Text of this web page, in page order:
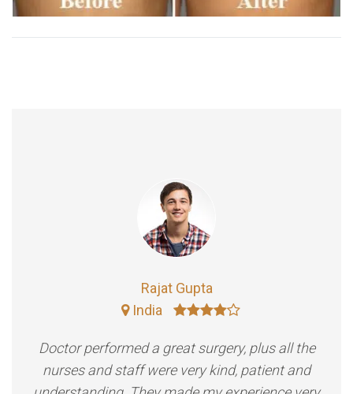
Rajat Gupta
India
Doctor performed a great surgery, plus all the
nurses and staff were very kind, patient and